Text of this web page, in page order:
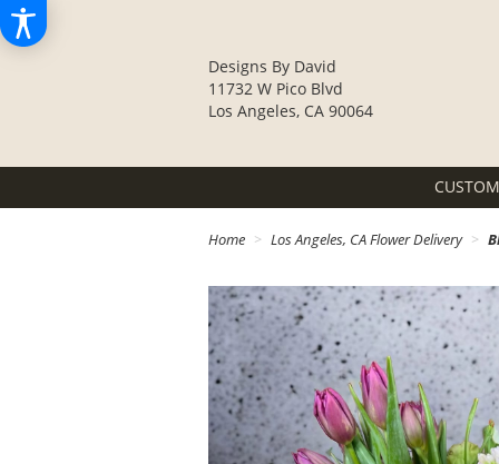
Designs By David
11732 W Pico Blvd
Los Angeles, CA 90064
Home Los Angeles, CA Flower Delivery